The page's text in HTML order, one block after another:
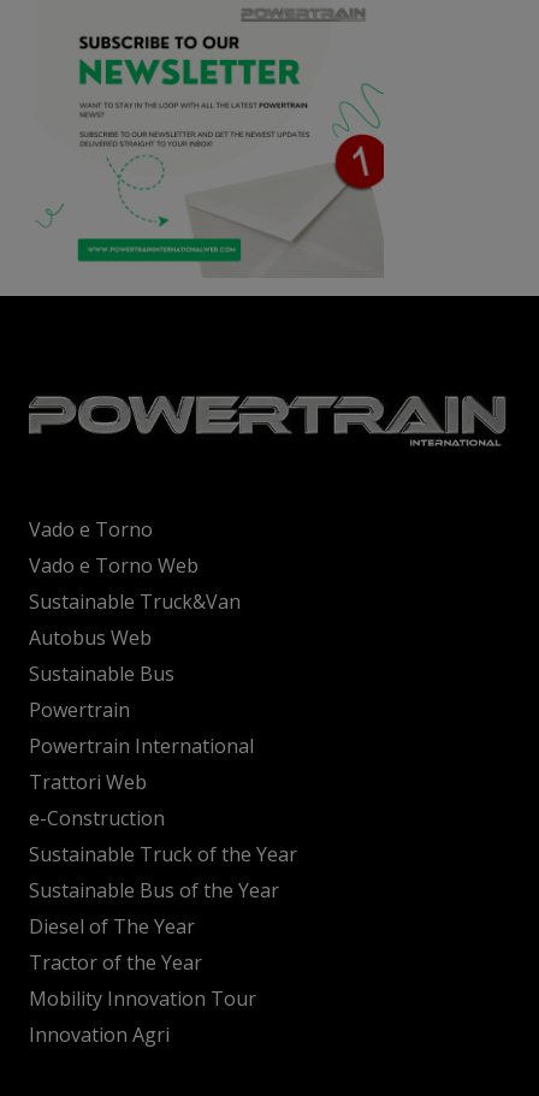
Vado e Torno
Vado e Torno Web
Sustainable Truck&Van
Autobus Web
Sustainable Bus
Powertrain
Powertrain International
Trattori Web
e-Construction
Sustainable Truck of the Year
Sustainable Bus of the Year
Diesel of The Year
Tractor of the Year
Mobility Innovation Tour
Innovation Agri